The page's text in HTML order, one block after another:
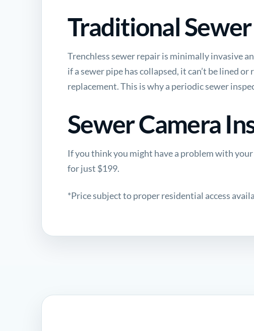
Traditional
Trenchless sewer repair is minimally invasive
if a sewer pipe has collapsed, it can’t be lined
replacement. This is why a periodic sewer
Sewer Camera
If you think you might have a problem with your
for just $199.
*Price subject to proper residential access